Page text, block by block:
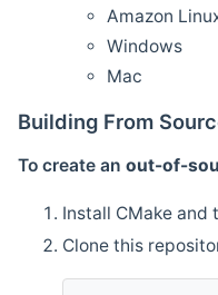
Amazon
Windows
Mac
Building From
To create an out-of-
Install CMake
Clone this